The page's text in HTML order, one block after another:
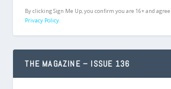
By clicking Sign Me Up, you confirm you are 16+ and
Privacy Policy.
THE MAGAZINE – ISSUE 136